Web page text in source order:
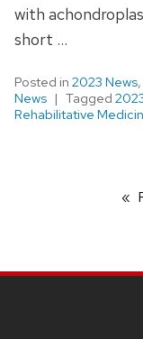
with
short …
Posted in 2023 News,
News
Tagged
Rehabilitative